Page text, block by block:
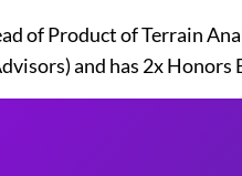
of Product of Terrain
and has 2x Honors